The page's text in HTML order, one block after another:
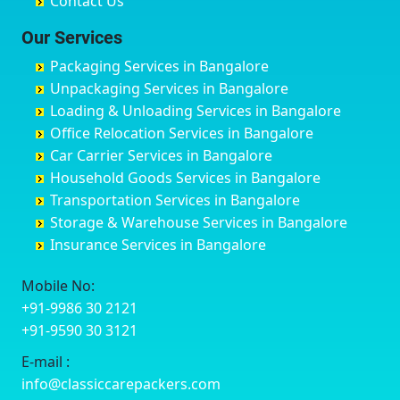
Churu
Coimbatore
Cuttack
Darbhanga
Darjiling
Datia
Dehradun
Delhi
Delhi Cantonment
Dewas
Dharmavaram
Dibrugarh
Dimapur
Dombivli
Dum Dum
Bommasandra
Byadagi
Byrapura
Challakere
Chamarajanagar
Channagiri
Channapatna
Channarayapatna
Chelur
Chikkaballapur
Chikkabanavara
Chikkajajur
Chikmagalur
Chikkanayakanahalli
Chikodi
Chincholi
Bagalur Main Road
Bagalur Road
Bagepalli
Baiyyappanahalli
Balagere
Ballur
Banashankari
Banashankari 2nd Stage
Banashankari 3rd Stage
Banashankari 5th Stage
Banashankari 6th Stage
Bangalore Hyderabad Highway road
Bannerghatta
Bannerghatta Jigani Road
Bannerghatta Road
Bapagrama
Basti
Bathinda
Belgaum
Bellary
Bettiah
Bhadravati
Bhagalpur
Bharatpur
Bharuch
Bhavnagar
Bhayander
Bhiwandi
Bhiwani
Our Services
Packaging Services in Bangalore
Unpackaging Services in Bangalore
Loading & Unloading Services in Bangalore
Office Relocation Services in Bangalore
Car Carrier Services in Bangalore
Household Goods Services in Bangalore
Transportation Services in Bangalore
Storage & Warehouse Services in Bangalore
Insurance Services in Bangalore
Mobile No:
+91-9986 30 2121
+91-9590 30 3121
E-mail :
info@classiccarepackers.com